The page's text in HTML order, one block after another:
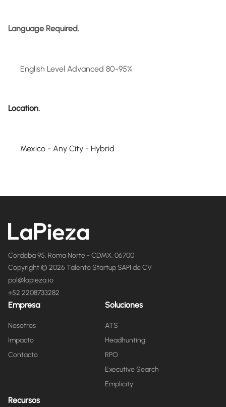
Language Required.
English Level Advanced 80-95%
Location.
Mexico - Any City - Hybrid
Cordoba 95, Roma Norte - CDMX, 06700
Copyright © 2026 Talento Startup SAPI de CV
pol@lapieza.io
+52 2208733282
Empresa
Nosotros
Impacto
Contacto
Soluciones
ATS
Headhunting
RPO
Executive Search
Emplicity
Recursos